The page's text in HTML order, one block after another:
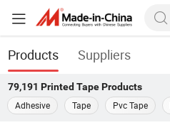
Products Suppliers
79,191 Printed TapeProducts
Adhesive
Tape Pvc Tape